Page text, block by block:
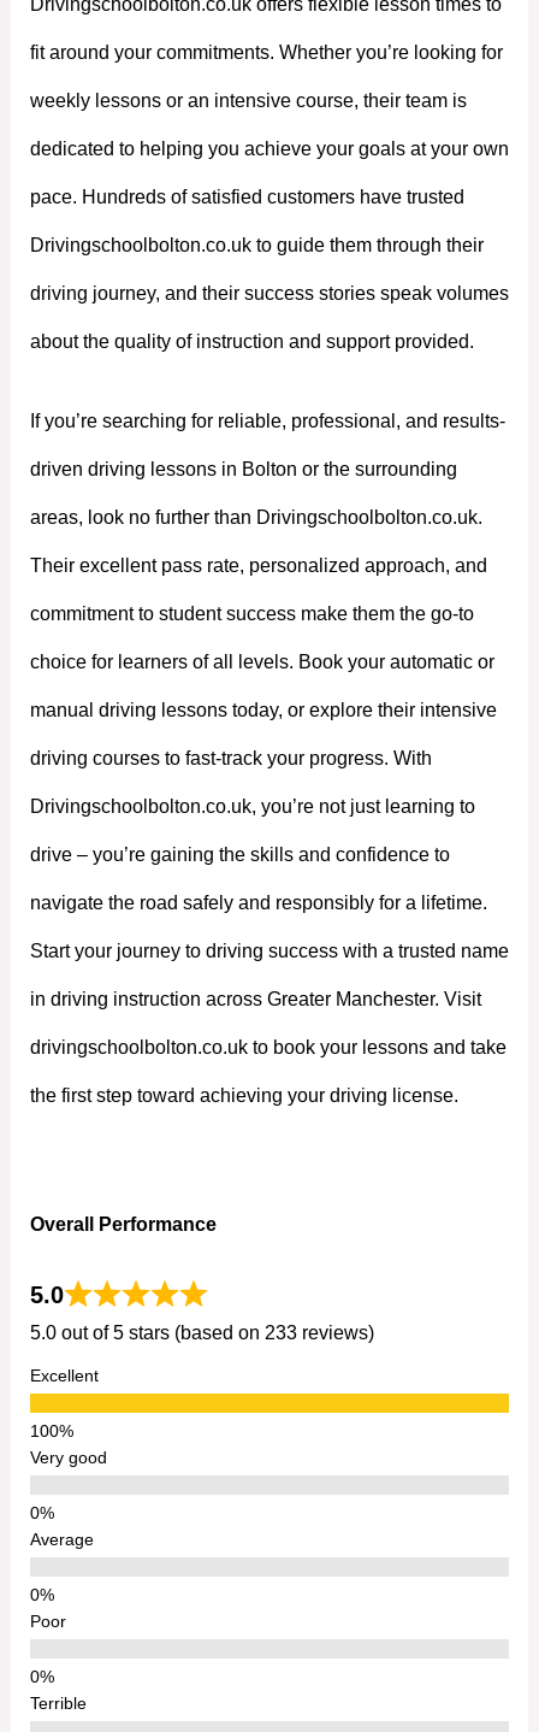
Drivingschoolbolton.co.uk offers flexible lesson times to
fit around your commitments. Whether you’re looking for
weekly lessons or an intensive course, their team is
dedicated to helping you achieve your goals at your own
pace. Hundreds of satisfied customers have trusted
Drivingschoolbolton.co.uk to guide them through their
driving journey, and their success stories speak volumes
about the quality of instruction and support provided.
If you’re searching for reliable, professional, and results-
driven driving lessons in Bolton or the surrounding
areas, look no further than Drivingschoolbolton.co.uk.
Their excellent pass rate, personalized approach, and
commitment to student success make them the go-to
choice for learners of all levels. Book your automatic or
manual driving lessons today, or explore their intensive
driving courses to fast-track your progress. With
Drivingschoolbolton.co.uk, you’re not just learning to
drive – you’re gaining the skills and confidence to
navigate the road safely and responsibly for a lifetime.
Start your journey to driving success with a trusted name
in driving instruction across Greater Manchester. Visit
drivingschoolbolton.co.uk to book your lessons and take
the first step toward achieving your driving license.
Overall Performance
5.0
5.0 out of 5 stars (based on 233 reviews)
Excellent
Very good
Average
Poor
Terrible